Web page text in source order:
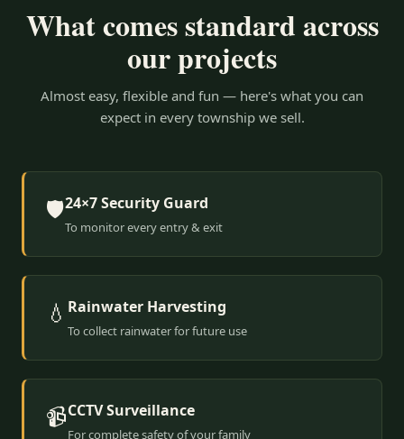
What comes standard across
our projects
Almost easy, flexible and fun — here's what you can
expect in every township we sell.
🛡️24×7 Security Guard
To monitor every entry & exit
💧 Rainwater Harvesting
To collect rainwater for future use
📹CCTV Surveillance
For complete safety of your family